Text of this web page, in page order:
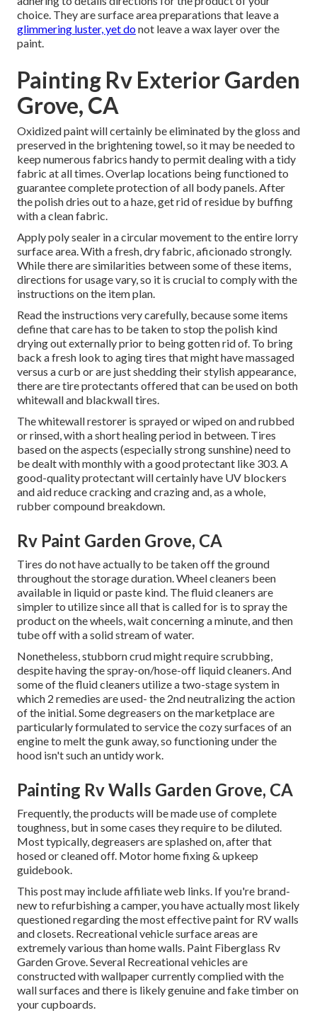
choice. They are surface area preparations that leave a
glimmering luster, yet donot leave a wax layer over the
paint.
Painting Rv Exterior Garden
Grove, CA
Oxidized paint will certainly be eliminated by the gloss and
preserved in the brightening towel, so it may be needed to
keep numerous fabrics handy to permit dealing with a tidy
fabric at all times. Overlap locations being functioned to
guarantee complete protection of all body panels. After
the polish dries out to a haze, get rid of residue by buffing
with a clean fabric.
Apply poly sealer in a circular movement to the entire lorry
surface area. With a fresh, dry fabric, aficionado strongly.
While there are similarities between some of these items,
directions for usage vary, so it is crucial to comply with the
instructions on the item plan.
Read the instructions very carefully, because some items
define that care has to be taken to stop the polish kind
drying out externally prior to being gotten rid of. To bring
back a fresh look to aging tires that might have massaged
versus a curb or are just shedding their stylish appearance,
there aretire protectants offered that can be used on both
whitewall and blackwall tires.
The whitewall restorer is sprayed or wiped on and rubbed
or rinsed, with a short healing period in between. Tires
based on the aspects (especially strong sunshine) need to
be dealt with monthly with a good protectant like 303. A
good-quality protectant will certainly have UV blockers
and aid reduce cracking and crazing and, as a whole,
rubber compound breakdown.
Rv Paint Garden Grove, CA
Tires do not have actually to be taken off the ground
throughout the storage duration. Wheel cleaners been
available in liquid or paste kind. The fluid cleaners are
simpler to utilize since all that is called for is to spray the
product on thewheels, wait concerning a minute, and then
tube off with a solid stream of water.
Nonetheless, stubborn crud might require scrubbing,
despite having the spray-on/hose-off liquid cleaners. And
some of the fluid cleaners utilize a two-stage system in
which 2 remedies are used- the 2nd neutralizing the action
of the initial. Some degreasers on the marketplace are
particularly formulated to service the cozy surfaces of an
engine to melt the gunk away, so functioning under the
hood isn't such an untidy work.
Painting Rv Walls Garden Grove, CA
Frequently, the products will be made use of complete
toughness, but in some cases they require to be diluted.
Most typically, degreasers are splashed on, after that
hosed or cleaned off. Motor home fixing & upkeep
guidebook.
This post may include affiliate web links. If you're brand-
new to refurbishing a camper, you have actually most likely
questioned regarding the most effective paint for RV walls
and closets. Recreational vehicle surface areas are
extremely various than home walls. Paint Fiberglass Rv
Garden Grove. Several Recreational vehicles are
constructed withwallpaper currently complied with the
wall surfaces and there is likely genuine and fake timber on
your cupboards.